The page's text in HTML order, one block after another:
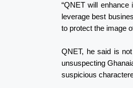
“QNET will
leverage best
to protect the image
QNET, he said is
unsuspecting
suspicious